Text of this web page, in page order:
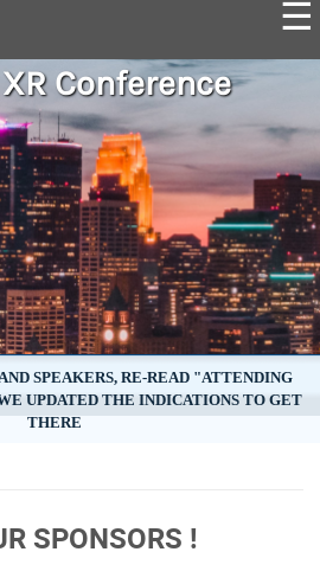
XR Conference
SPEAKERS, RE-READ "ATTENDING
UPDATED THE INDICATIONS TO GET
THERE
SPONSORS !